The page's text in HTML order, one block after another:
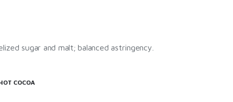
sugar and malt; balanced astringency.
COCOA